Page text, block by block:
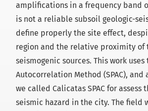
amplifications in a frequency band
is not a reliable subsoil geologic-
define properly the site effect,
region and the relative proximity of
seismogenic sources. This work
Autocorrelation Method (SPAC),
we called Calicatas SPAC for
seismic hazard in the city. The field